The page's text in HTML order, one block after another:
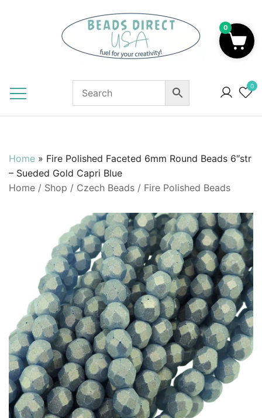
0
Home » Fire Polished Faceted 6mm Round Beads 6″str
– Sueded Gold Capri Blue
Home / Shop / Czech Beads / Fire Polished Beads
0